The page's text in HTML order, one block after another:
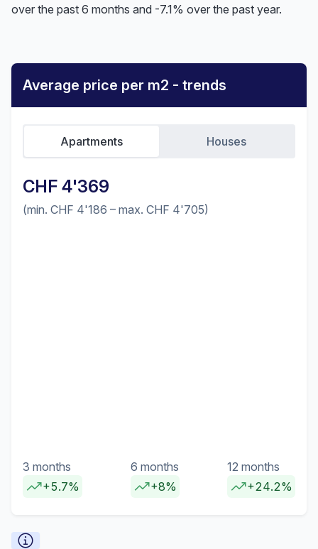
over the past 6 months and -7.1% over the past year.
Average price per m2 - trends
CHF 4'369
(min. CHF 4'186 – max. CHF 4'705)
Apartments Houses
3 months
+5.7%
6 months
+8%
12 months
+24.2%